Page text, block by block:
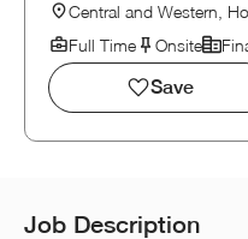
Central and Western,
Full Time
Onsite
Save
Job Description